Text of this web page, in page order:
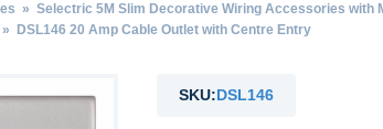
» Selectric 5M Slim Decorative Wiring Accessories with
DSL146 20 Amp Cable Outlet with Centre Entry
SKU:DSL146